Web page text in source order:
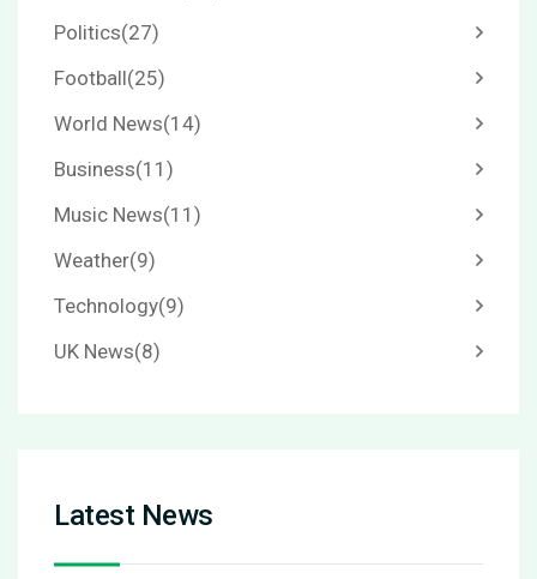
Politics(27)
Football(25)
World News(14)
Business(11)
Music News(11)
Weather(9)
Technology(9)
UK News(8)
Latest News